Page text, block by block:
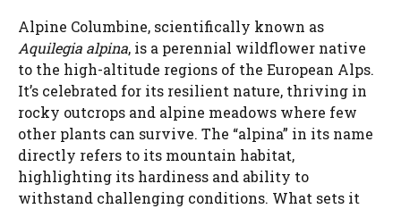
Alpine Columbine, scientifically known as
Aquilegia alpina, is a perennial wildflower native
to the high-altitude regions of the European Alps.
It’s celebrated for its resilient nature, thriving in
rocky outcrops and alpine meadows where few
other plants can survive. The “alpina” in its name
directly refers to its mountain habitat,
highlighting its hardiness and ability to
withstand challenging conditions. What sets it